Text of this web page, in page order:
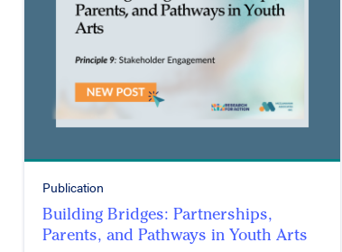
Publication
Building Bridges: Partnerships,
Parents, and Pathways in Youth Arts